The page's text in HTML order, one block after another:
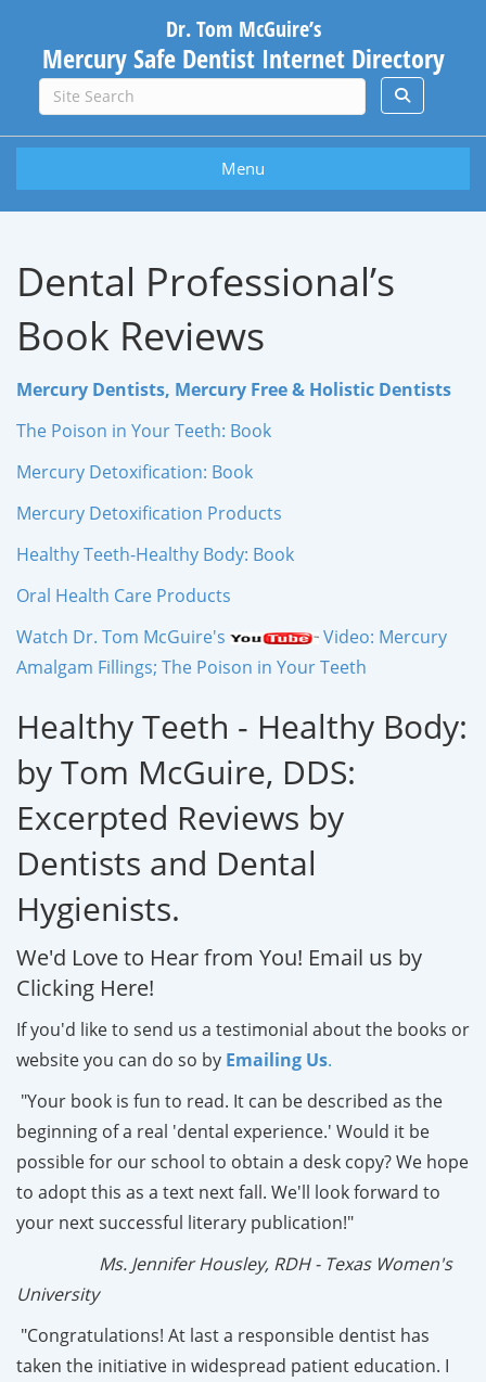
Dr. Tom McGuire’s
Mercury Safe Dentist Internet Directory
Menu
Dental Professional’s
Book Reviews
Mercury Dentists, Mercury Free & Holistic Dentists
The Poison in Your Teeth: Book
Mercury Detoxification: Book
Mercury Detoxification Products
Healthy Teeth-Healthy Body: Book
Oral Health Care Products
Watch Dr. Tom McGuire's
Video: Mercury
Amalgam Fillings; The Poison in Your Teeth
Healthy Teeth - Healthy Body:
by Tom McGuire, DDS:
Excerpted Reviews by
Dentists and Dental
Hygienists.
We'd Love to Hear from You! Email us by
Clicking Here!
If you'd like to send us a testimonial about the books or
website you can do so by Emailing Us.
"Your book is fun to read. It can be described as the
beginning of a real 'dental experience.' Would it be
possible for our school to obtain a desk copy? We hope
to adopt this as a text next fall. We'll look forward to
your next successful literary publication!"
Ms. Jennifer Housley, RDH - Texas Women's
University
"Congratulations! At last a responsible dentist has
taken the initiative in widespread patient education. I